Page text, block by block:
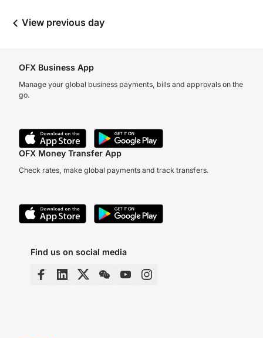
View previous day
OFX Business App
Manage your global business payments, bills and approvals on the
go.
OFX Money Transfer App
Check rates, make global payments and track transfers.
Find us on social media